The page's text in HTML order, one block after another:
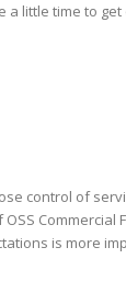
a little time to
control of
Commercial
is more